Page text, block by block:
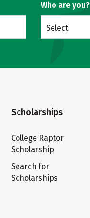
Who are you?
Select
Scholarships
College Raptor
Scholarship
Search for
Scholarships